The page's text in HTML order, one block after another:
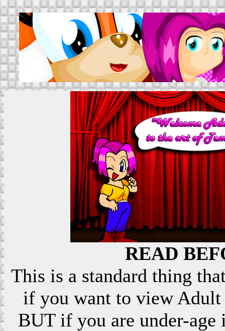
READ
This is a standard thing
if you want to view Adult
BUT if you are under-